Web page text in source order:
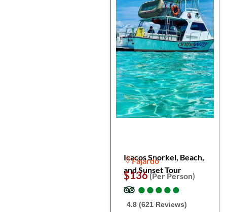
Icacos Snorkel, Beach,
and Sunset Tour
Fajardo
$136(Per Person)
●
●●
●●
●●
●●
●
4.8 (621 Reviews)